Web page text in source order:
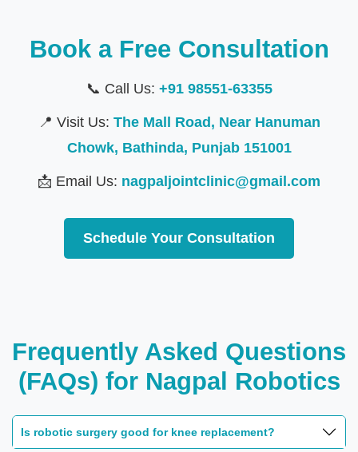
Book a Free Consultation
📞 Call Us: +91 98551-63355
📍 Visit Us: The Mall Road, Near Hanuman
Chowk, Bathinda, Punjab 151001
📩 Email Us: nagpaljointclinic@gmail.com
Schedule Your Consultation
Frequently Asked Questions
(FAQs) for Nagpal Robotics
Is robotic surgery good for knee replacement?